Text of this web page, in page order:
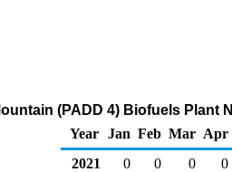
(PADD 4) Biofuels Plant
Year
Jan Feb Mar Apr
2021
0 0 0
0